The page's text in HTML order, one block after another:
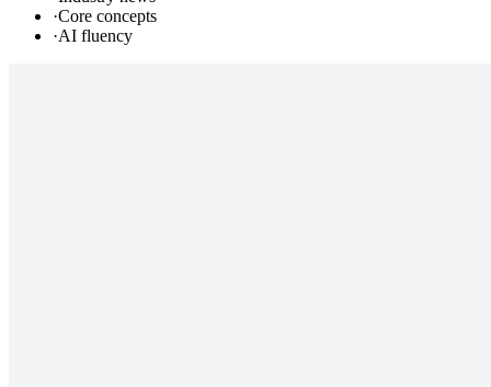
·Core concepts
·AI fluency